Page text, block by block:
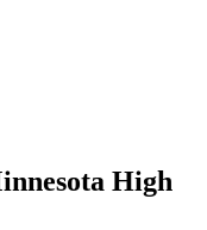
High